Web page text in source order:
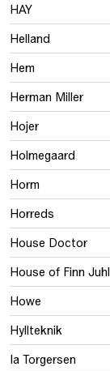
HAY
Helland
Hem
Herman Miller
Hojer
Holmegaard
Horm
Horreds
House Doctor
House of Finn Juhl
Howe
Hyllteknik
Ia Torgersen